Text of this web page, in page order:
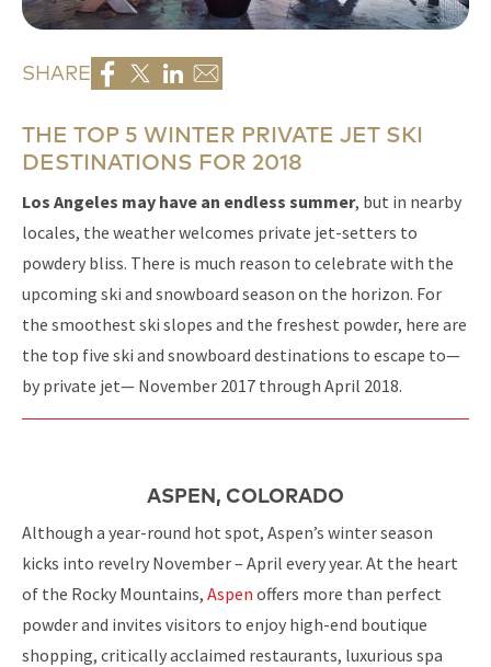
SHARE
THE TOP 5 WINTER PRIVATE JET SKI
DESTINATIONS FOR 2018
Los Angeles may have an endless summer, but in nearby
locales, the weather welcomes private jet-setters to
powdery bliss. There is much reason to celebrate with the
upcoming ski and snowboard season on the horizon. For
the smoothest ski slopes and the freshest powder, here are
the top five ski and snowboard destinations to escape to—
by private jet— November 2017 through April 2018.
ASPEN, COLORADO
Although a year-round hot spot, Aspen’s winter season
kicks into revelry November – April every year. At the heart
of the Rocky Mountains, Aspen offers more than perfect
powder and invites visitors to enjoy high-end boutique
shopping, critically acclaimed restaurants, luxurious spa